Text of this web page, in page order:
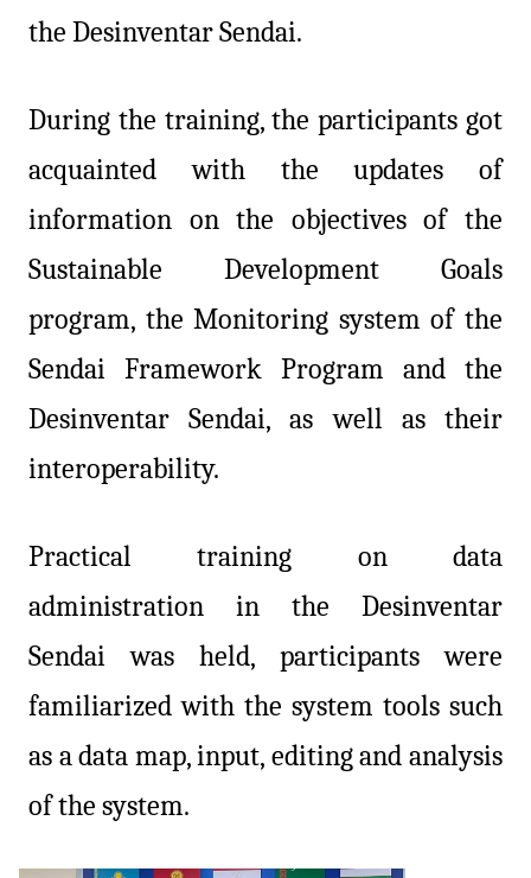
the Desinventar Sendai.
During the training, the participants got
acquainted with the updates of
information on the objectives of the
Sustainable Development Goals
program, the Monitoring system of the
Sendai Framework Program and the
Desinventar Sendai, as well as their
interoperability.
Practical training on data
administration in the Desinventar
Sendai was held, participants were
familiarized with the system tools such
as a data map, input, editing and analysis
of the system.